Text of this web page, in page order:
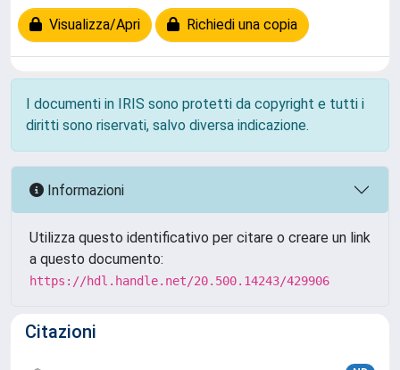
Visualizza/Apri Richiedi una copia
I documenti in IRIS sono protetti da copyright e tutti i
diritti sono riservati, salvo diversa indicazione.
Informazioni
Utilizza questo identificativo per citare o creare un link
a questo documento:
https://hdl.handle.net/20.500.14243/429906
Citazioni